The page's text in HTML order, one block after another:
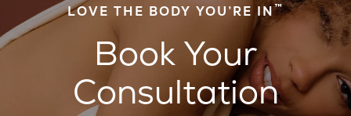
LOVE THE BODY YOU’RE IN™
Book Your
Consultation